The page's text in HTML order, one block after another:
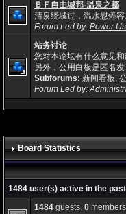
ＢＦ自由城邦-温泉之都
清泉绕城过，温水慰倦
Forum Led by: Power
站务讨论
您对本论坛有什么意见
另外，公用白板是匿名
Subforums: 新闻看板,
Forum Led by:
Board Statistics
1484 user(s) active in the
1484guests, 0